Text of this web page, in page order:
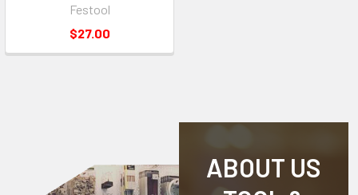
Festool
$27.00
ABOUT US